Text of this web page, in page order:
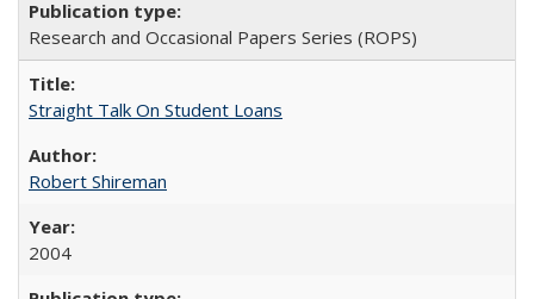
Research and Occasional Papers Series (ROPS)
Straight Talk On Student Loans
Robert Shireman
2004